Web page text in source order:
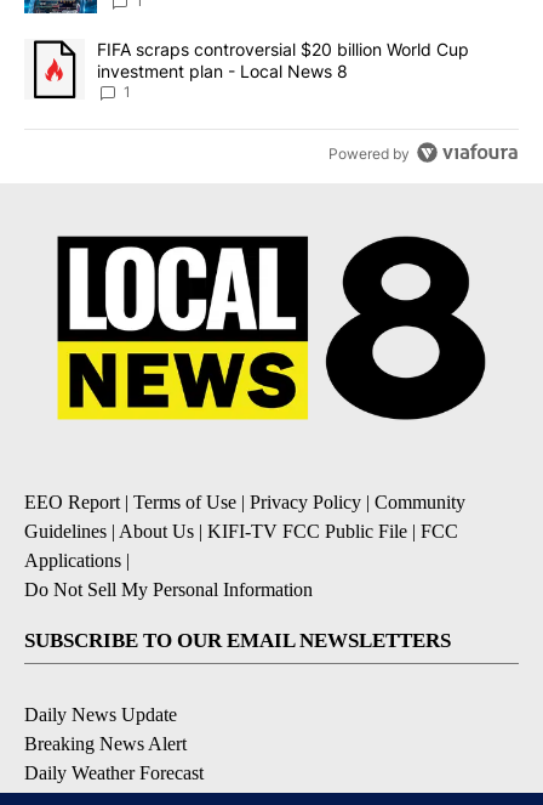
A trending article titled "FIFA scraps controversial $20 billion
FIFA scraps controversial $20 billion World Cup
investment plan - Local News 8
1
Powered by
EEO Report | Terms of Use | Privacy Policy | Community
Guidelines | About Us | KIFI-TV FCC Public File | FCC
Applications |
Do Not Sell My Personal Information
SUBSCRIBE TO OUR EMAIL NEWSLETTERS
Daily News Update
Breaking News Alert
Daily Weather Forecast